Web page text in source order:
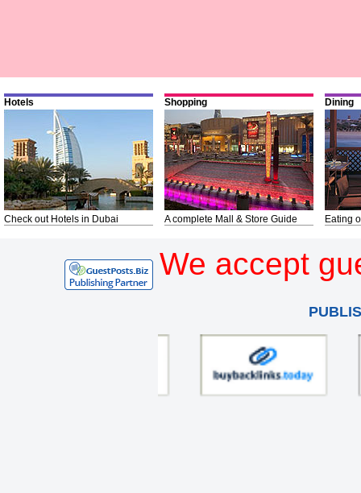
Hotels
Check out Hotels in Dubai
Shopping
A complete Mall & Store Guide
Dining
Eating
We accept